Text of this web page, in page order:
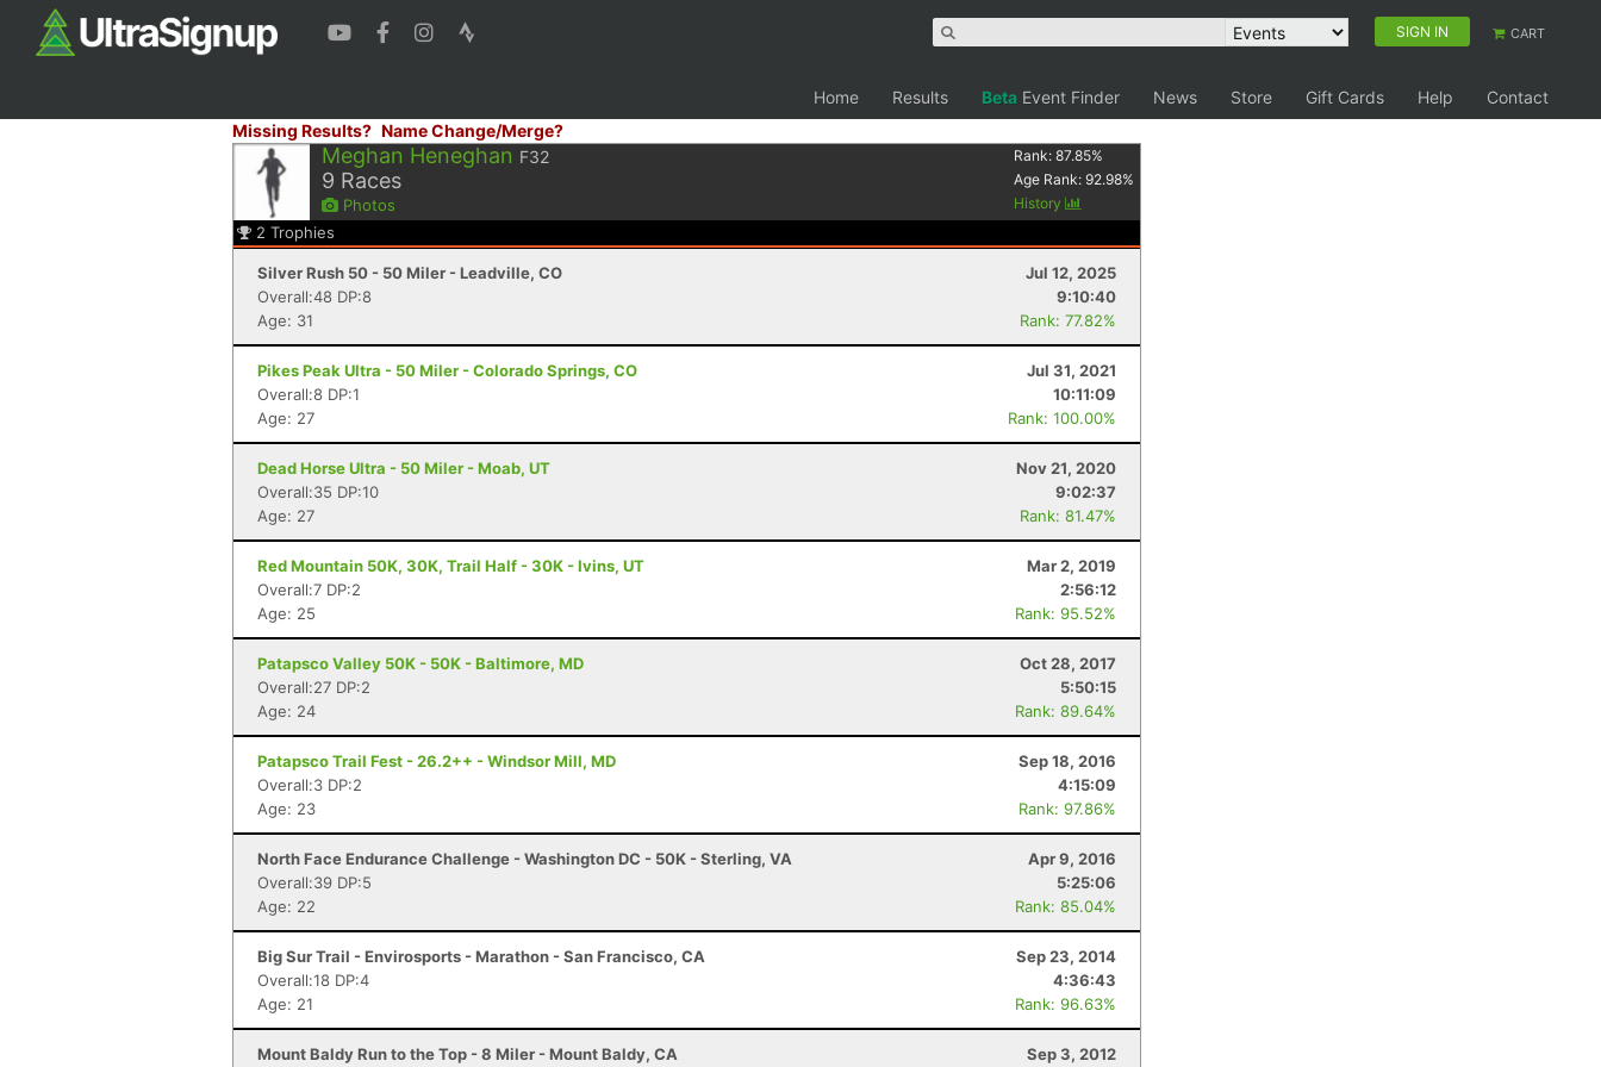
SIGN IN CART
Home Results Beta Event Finder News Store Gift Cards Help
Contact
Missing Results? Name Change/Merge?
Meghan Heneghan F32
9 Races
Photos
Rank:87.85%
Age Rank:92.98%
History
2 Trophies
Silver Rush 50 - 50 Miler - Leadville, CO
Jul 12, 2025
Overall:48 DP:8
9:10:40
Age: 31
Rank: 77.82%
Pikes Peak Ultra - 50 Miler - Colorado Springs, CO
Jul 31, 2021
Overall:8 DP:1
10:11:09
Age: 27
Rank: 100.00%
Dead Horse Ultra - 50 Miler - Moab, UT
Nov 21, 2020
Overall:35 DP:10
9:02:37
Age: 27
Rank: 81.47%
Red Mountain 50K, 30K, Trail Half - 30K - Ivins, UT
Mar 2, 2019
Overall:7 DP:2
2:56:12
Age: 25
Rank: 95.52%
Patapsco Valley 50K - 50K - Baltimore, MD
Oct 28, 2017
Overall:27 DP:2
5:50:15
Age: 24
Rank: 89.64%
Patapsco Trail Fest - 26.2++ - Windsor Mill, MD
Sep 18, 2016
Overall:3 DP:2
4:15:09
Age: 23
Rank: 97.86%
North Face Endurance Challenge - Washington DC - 50K - Sterling, VA
Apr 9, 2016
Overall:39 DP:5
5:25:06
Age: 22
Rank: 85.04%
Big Sur Trail - Envirosports - Marathon - San Francisco, CA
Sep 23, 2014
Overall:18 DP:4
4:36:43
Age: 21
Rank: 96.63%
Mount Baldy Run to the Top - 8 Miler - Mount Baldy, CA Sep 3, 2012